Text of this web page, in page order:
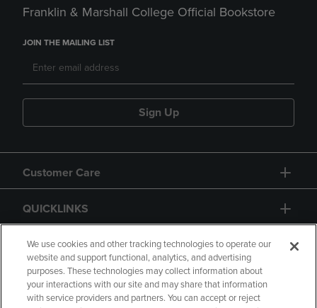
Franklin & Marshall College Official Bookstore
JOIN THE MAILING LIST
Sign Up
Customer Care
QUICKLINKS
GIFT CARD
We use cookies and other tracking technologies to operate our
website and support functional, analytics, and advertising
purposes. These technologies may collect information about
your interactions with our site and may share that information
with service providers and partners. You can accept or reject